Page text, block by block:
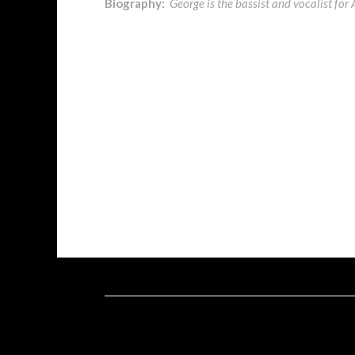
Biography: George is the bassist and vocalist